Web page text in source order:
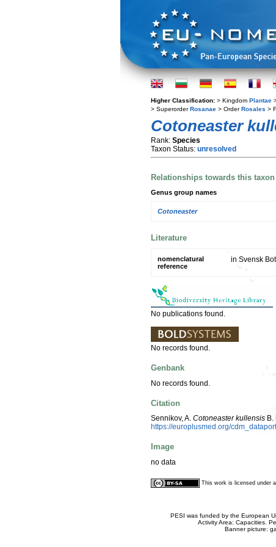
Higher Classification: > Kingdom Plantae
> SuperorderRosanae > OrderRosales >
Cotoneaster
Rank: Species
Taxon Status: unresolved
Relationships towards this taxon
Genus group names
Cotoneaster
Literature
nomenclatural
reference
in Svensk
No publications found.
No records found.
Genbank
No records found.
Citation
Sennikov, A. Cotoneaster kullensis
https://europlusmed.org/
Image
no data
This work is licensed under
PESI was funded by the European
Activity Area: Capacities.
Banner picture: